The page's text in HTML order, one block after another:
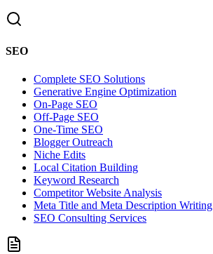
SEO
Complete SEO Solutions
Generative Engine Optimization
On-Page SEO
Off-Page SEO
One-Time SEO
Blogger Outreach
Niche Edits
Local Citation Building
Keyword Research
Competitor Website Analysis
Meta Title and Meta Description Writing
SEO Consulting Services